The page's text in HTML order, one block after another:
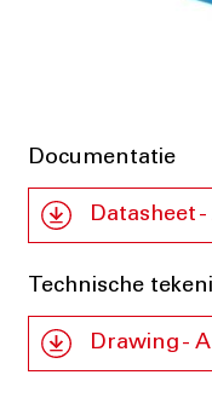
Documentatie
Datasheet
Technische
Drawing -